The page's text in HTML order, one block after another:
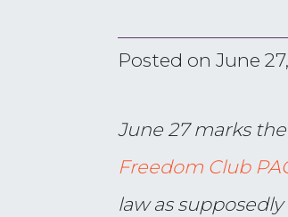
Posted on June
June 27 marks
Freedom Club
law as